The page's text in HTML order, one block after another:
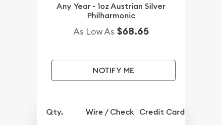
Any Year - 1oz Austrian Silver
Philharmonic
As Low As $68.65
NOTIFY ME
Qty. Wire / Check Credit Card